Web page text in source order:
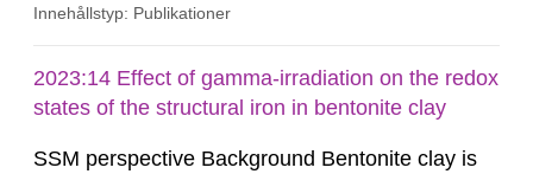
Endast med en god förståelse för den
bergmassan framtida hydro-mekaniska beteende
möjlig. Baserat på befintliga
Innehållstyp: Publikationer
2023:14 Effect of gamma-irradiation on the redox
states of the structural iron in bentonite clay
SSM perspective Background Bentonite clay is